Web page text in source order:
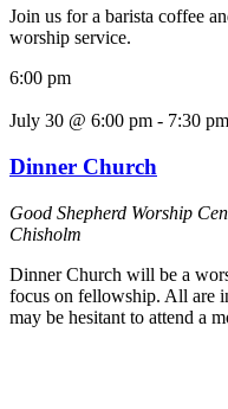
Join us for a barista coffee
worship service.
6:00 pm
July 30 @ 6:00 pm - 7:30 pm
Dinner Church
Good Shepherd Worship
Chisholm
Dinner Church will be a
focus on fellowship. All are
may be hesitant to attend a